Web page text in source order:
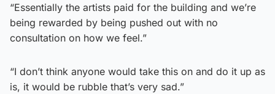
“Essentially the artists paid for the building and we’re
being rewarded by being pushed out with no
consultation on how we feel.”
“I don’t think anyone would take this on and do it up as
is, it would be rubble that’s very sad.”